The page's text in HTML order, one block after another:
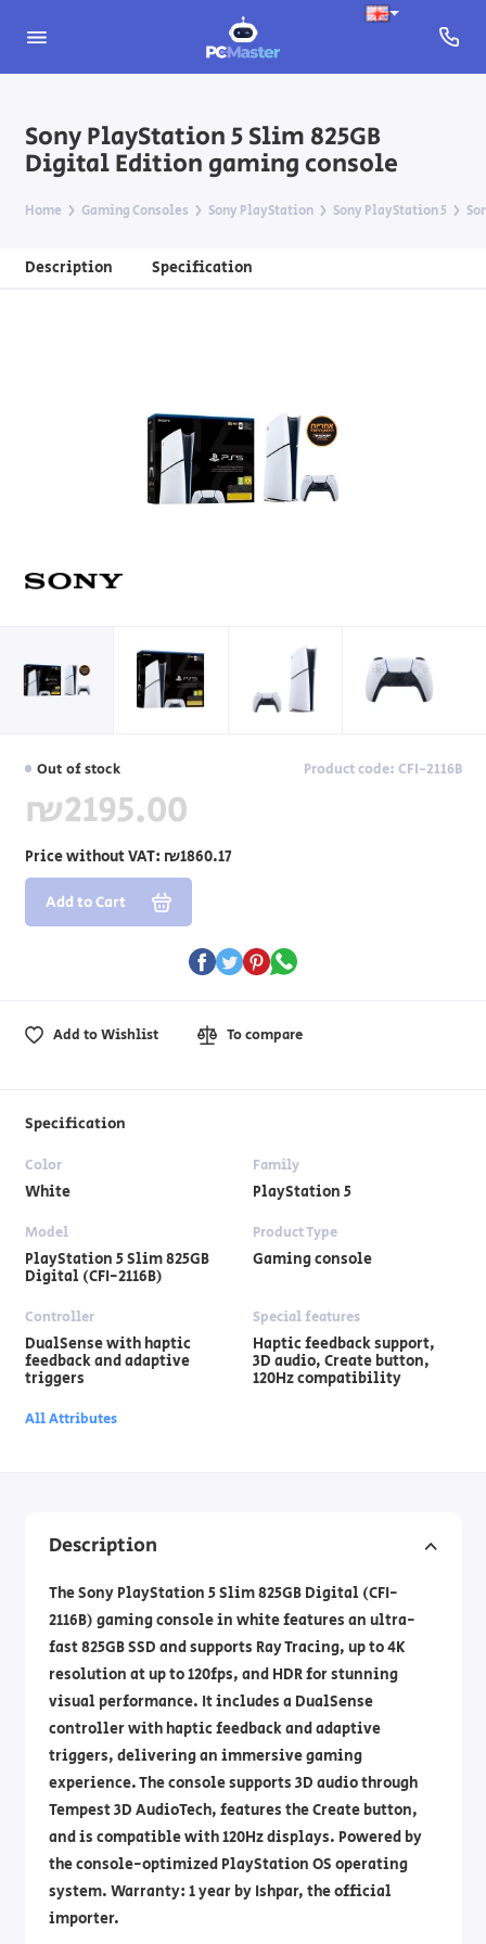
Sony PlayStation 5 Slim 825GB
Digital Edition gaming console
Home Gaming Consoles Sony PlayStation Sony PlayStation 5
Description Specification
Out of stock Product code: CFI-2116B
₪2195.00
Price without VAT: ₪1860.17
Add to Cart
Add to Wishlist To compare
Specification
Color
White
Family
PlayStation 5
Model
PlayStation 5 Slim 825GB
Digital (CFI-2116B)
Product Type
Gaming console
Controller
DualSense with haptic
feedback and adaptive
triggers
Special features
Haptic feedback support,
3D audio, Create button,
120Hz compatibility
All Attributes
Description
The Sony PlayStation 5 Slim 825GB Digital (CFI-
2116B) gaming console in white features an ultra-
fast 825GB SSD and supports Ray Tracing, up to 4K
resolution at up to 120fps, and HDR for stunning
visual performance. It includes a DualSense
controller with haptic feedback and adaptive
triggers, delivering an immersive gaming
experience. The console supports 3D audio through
Tempest 3D AudioTech, features the Create button,
and is compatible with 120Hz displays. Powered by
the console-optimized PlayStation OS operating
system. Warranty: 1 year by Ishpar, the official
importer.